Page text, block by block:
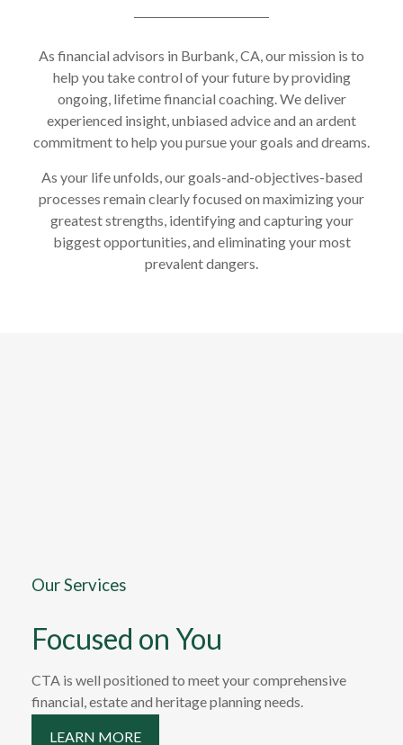
As financial advisors in Burbank, CA, our mission is to
help you take control of your future by providing
ongoing, lifetime financial coaching. We deliver
experienced insight, unbiased advice and an ardent
commitment to help you pursue your goals and dreams.
As your life unfolds, our goals-and-objectives-based
processes remain clearly focused on maximizing your
greatest strengths, identifying and capturing your
biggest opportunities, and eliminating your most
prevalent dangers.
Our Services
Focused on You
CTA is well positioned to meet your comprehensive
financial, estate and heritage planning needs.
LEARN MORE